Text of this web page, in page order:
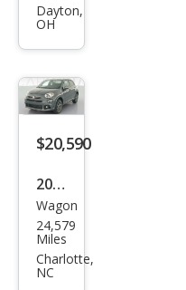
X
g
Dayton,
OH
$20,590
2020
Fiat
500
X
Wagon
24,579
Miles
Charlotte,
NC